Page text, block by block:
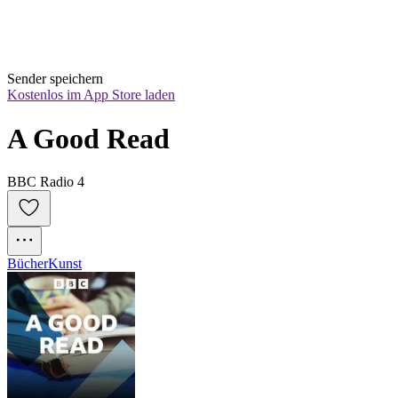
Sender speichern
Kostenlos im App Store laden
A Good Read
BBC Radio 4
BücherKunst